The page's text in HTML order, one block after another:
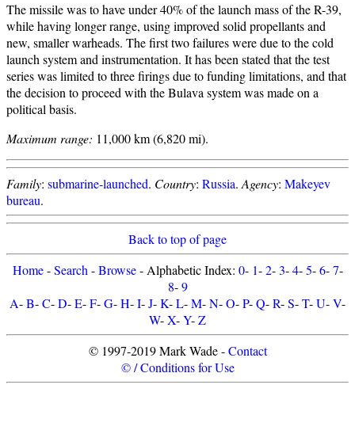
The missile was to have under 40% of the launch mass of the R-39,
while having longer range, using improved solid propellants and
new, smaller warheads. The first two failures were due to the cold
launch system and instrumentation. It has been stated that the test
series was limited to three firings due to funding limitations, and that
the decision to proceed with the Bulava system was made on a
political basis.
Maximum range: 11,000 km (6,820 mi).
Family: submarine-launched. Country: Russia. Agency: Makeyev
bureau.
Back to top of page
Home-Search -Browse- Alphabetic Index: 0- 1-2-3-4-5-6-7-
8-9
A-B-C-D-E-F-G-H-I-J-K-L-M-N-O-P-Q-R-S-T-U-V-
W-X-Y-Z
© 1997-2019 Mark Wade -Contact
© / Conditions for Use